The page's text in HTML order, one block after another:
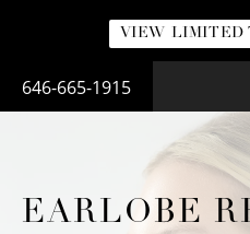
VIEW LIMITED
646-665-1915
EARLOBE